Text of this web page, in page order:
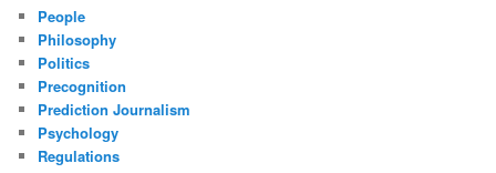
People
Philosophy
Politics
Precognition
Prediction Journalism
Psychology
Regulations